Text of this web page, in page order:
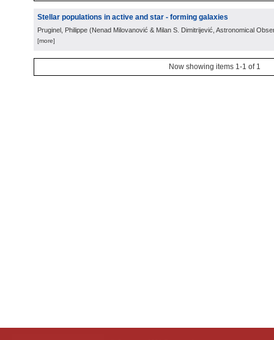
Stellar populations in active and star - forming galaxies
Pruginel, Philippe (Nenad Milovanović & Milan S. Dimitrijević, Astronomical
[more]
Now showing items 1-1 of 1